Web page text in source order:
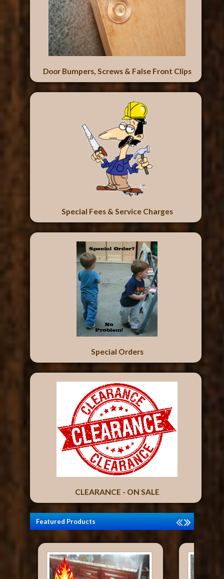
Door Bumpers, Screws & False Front Clips
Special Fees & Service Charges
Special Orders
CLEARANCE - ON SALE
Featured Products